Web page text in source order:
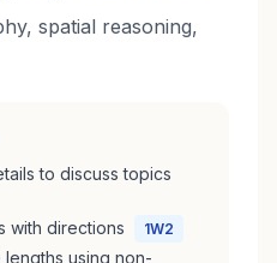
spatial reasoning,
to discuss topics
with directions 1W2
using non-